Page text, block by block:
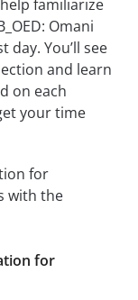
familiarize
Omani
You’ll see
and learn
on each
your time
for
with the
for